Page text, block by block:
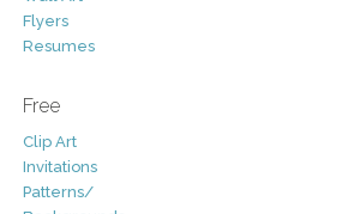
Flyers
Resumes
Free
Clip Art
Invitations
Patterns/